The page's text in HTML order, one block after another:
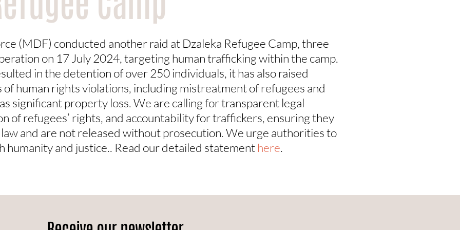
(MDF) conducted another raid at Dzaleka Refugee Camp, three
on 17 July 2024, targeting human trafficking within the camp.
in the detention of over 250 individuals, it has also raised
human rights violations, including mistreatment of refugees and
significant property loss. We are calling for transparent legal
of refugees’ rights, and accountability for traffickers, ensuring they
and are not released without prosecution. We urge authorities to
humanity and justice.. Read our detailed statementhere.